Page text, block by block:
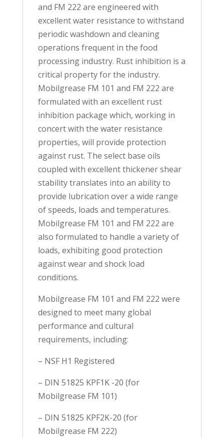
and FM 222 are engineered with
excellent water resistance to withstand
periodic washdown and cleaning
operations frequent in the food
processing industry. Rust inhibition is a
critical property for the industry.
Mobilgrease FM 101 and FM 222 are
formulated with an excellent rust
inhibition package which, working in
concert with the water resistance
properties, will provide protection
against rust. The select base oils
coupled with excellent thickener shear
stability translates into an ability to
provide lubrication over a wide range
of speeds, loads and temperatures.
Mobilgrease FM 101 and FM 222 are
also formulated to handle a variety of
loads, exhibiting good protection
against wear and shock load
conditions.
Mobilgrease FM 101 and FM 222 were
designed to meet many global
performance and cultural
requirements, including:
– NSF H1 Registered
– DIN 51825 KPF1K -20 (for
Mobilgrease FM 101)
– DIN 51825 KPF2K-20 (for
Mobilgrease FM 222)